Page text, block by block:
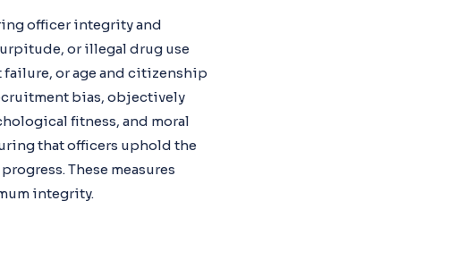
officer integrity and
or illegal drug use
or age and citizenship
bias, objectively
fitness, and moral
that officers uphold the
These measures
integrity.